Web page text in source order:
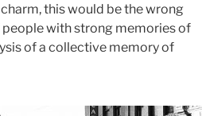
this would be the wrong
with strong memories of
of a collective memory of